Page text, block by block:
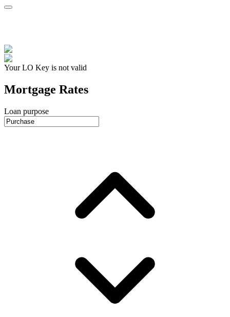
Your LO Key is not valid
Mortgage Rates
Loan purpose